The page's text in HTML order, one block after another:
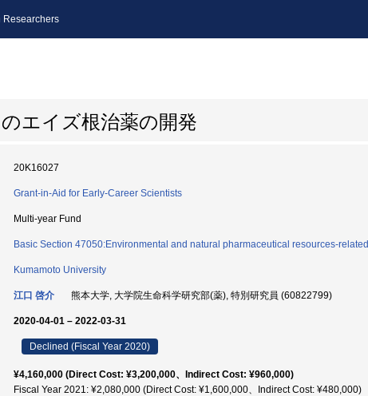
Researchers
エイズ根治薬の開発
20K16027
Grant-in-Aid for Early-Career Scientists
Multi-year Fund
Basic Section 47050:Environmental and natural pharmaceutical resources-related
Kumamoto University
江口 啓介 熊本大学, 大学院生命科学研究部(薬), 特別研究員 (60822799)
2020-04-01 – 2022-03-31
Declined (Fiscal Year 2020)
¥4,160,000 (Direct Cost: ¥3,200,000、Indirect Cost: ¥960,000)
Fiscal Year 2021: ¥2,080,000 (Direct Cost: ¥1,600,000、Indirect Cost: ¥480,000)